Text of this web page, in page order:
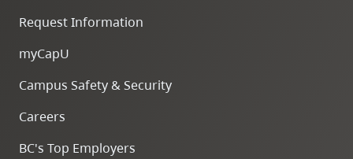
Request Information
myCapU
Campus Safety & Security
Careers
BC's Top Employers